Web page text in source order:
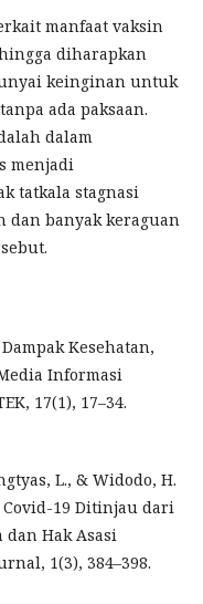
manfaat vaksin
diharapkan
keinginan untuk
ada paksaan.
dalam
menjadi
tatkala stagnasi
dan banyak keraguan
Kesehatan,
Informasi
17(1), 17–34.
L., & Widodo, H.
Covid-19 Ditinjau dari
dan Hak Asasi
1(3), 384–398.